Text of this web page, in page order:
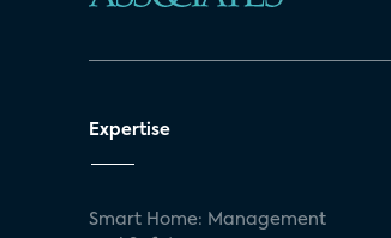
Expertise
Smart Home: Management